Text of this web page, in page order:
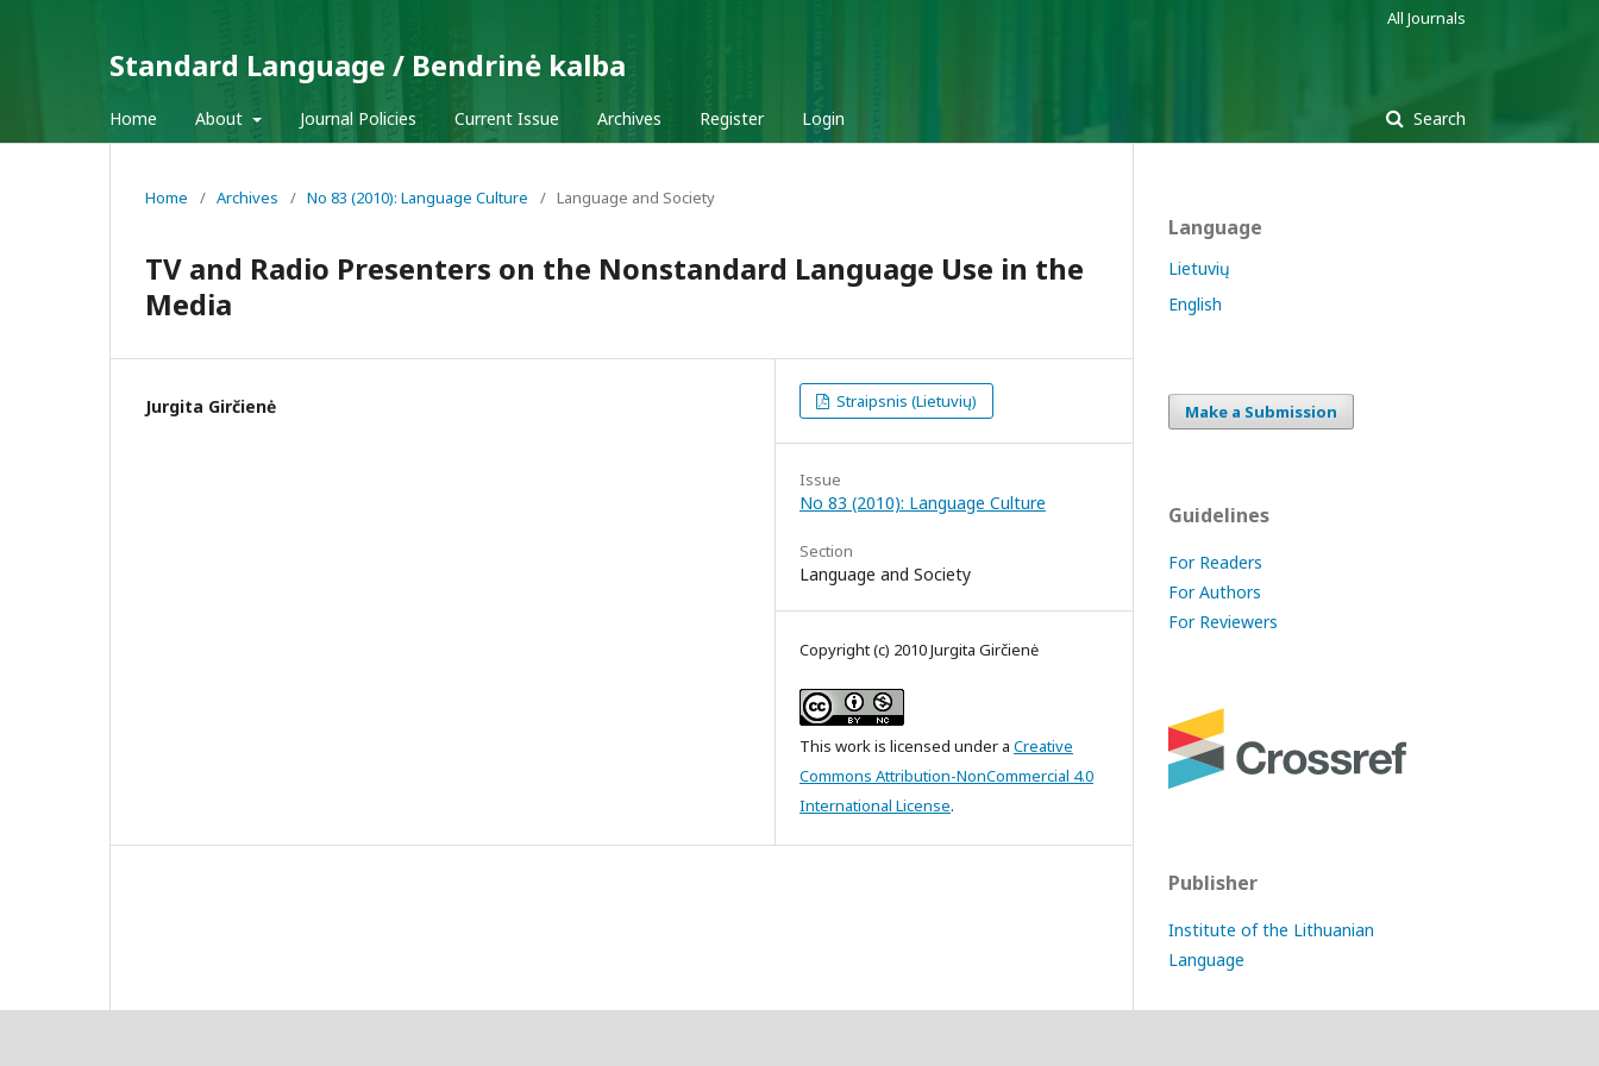
Standard Language / Bendrinė kalba
Home About Journal Policies Current Issue Archives Register Login Search
All Journals
Home / Archives / No 83 (2010): Language Culture / Language and Society
TV and Radio Presenters on the Nonstandard Language Use in the
Media
Jurgita Girčienė Straipsnis (Lietuvių)
Issue
No 83 (2010): Language Culture
Section
Language and Society
Copyright (c) 2010 Jurgita Girčienė
This work is licensed under a Creative
Commons Attribution-NonCommercial 4.0
International License.
Language
Lietuvių
English
Make a Submission
Guidelines
For Readers
For Authors
For Reviewers
Publisher
Institute of the Lithuanian
Language